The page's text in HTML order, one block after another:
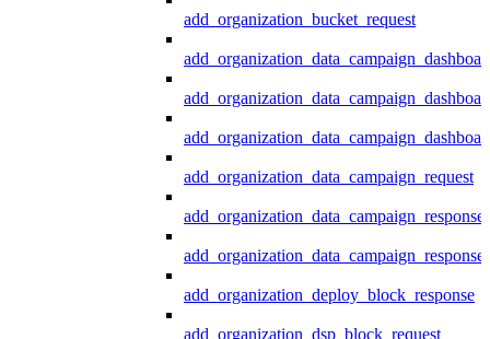
add_organization_bucket_request
add_organization_data_campaign_request
add_organization_data_campaign_response
add_organization_deploy_block_response
add_organization_dsp_block_request